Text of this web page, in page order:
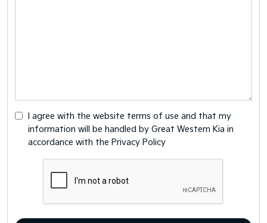
I agree with the website terms of use and that my
information will be handled by Great Western Kia in
accordance with the Privacy Policy